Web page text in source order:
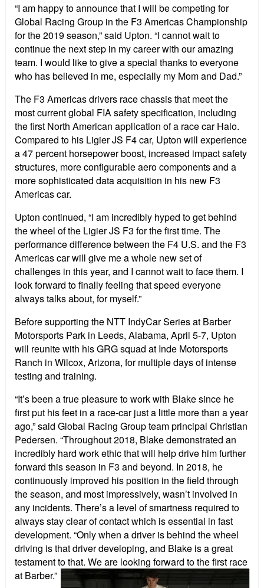
“I am happy to announce that I will be competing for
Global Racing Group in the F3 Americas Championship
for the 2019 season,” said Upton. “I cannot wait to
continue the next step in my career with our amazing
team. I would like to give a special thanks to everyone
who has believed in me, especially my Mom and Dad.”
The F3 Americas drivers race chassis that meet the
most current global FIA safety specification, including
the first North American application of a race car Halo.
Compared to his Ligier JS F4 car, Upton will experience
a 47 percent horsepower boost, increased impact safety
structures, more configurable aero components and a
more sophisticated data acquisition in his new F3
Americas car.
Upton continued, “I am incredibly hyped to get behind
the wheel of the Ligier JS F3 for the first time. The
performance difference between the F4 U.S. and the F3
Americas car will give me a whole new set of
challenges in this year, and I cannot wait to face them. I
look forward to finally feeling that speed everyone
always talks about, for myself.”
Before supporting the NTT IndyCar Series at Barber
Motorsports Park in Leeds, Alabama, April 5-7, Upton
will reunite with his GRG squad at Inde Motorsports
Ranch in Wilcox, Arizona, for multiple days of intense
testing and training.
“It’s been a true pleasure to work with Blake since he
first put his feet in a race-car just a little more than a year
ago,” said Global Racing Group team principal Christian
Pedersen. “Throughout 2018, Blake demonstrated an
incredibly hard work ethic that will help drive him further
forward this season in F3 and beyond. In 2018, he
continuously improved his position in the field through
the season, and most impressively, wasn’t involved in
any incidents. There’s a level of smartness required to
always stay clear of contact which is essential in fast
development. “Only when a driver is behind the wheel
driving is that driver developing, and Blake is a great
testament to that. We are looking forward to the first race
at Barber.”